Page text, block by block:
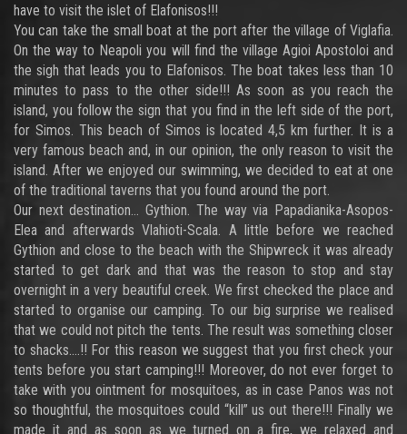
have to visit the islet of Elafonisos!!!
You can take the small boat at the port after the village of Viglafia.
On the way to Neapoli you will find the village Agioi Apostoloi and
the sigh that leads you to Elafonisos. The boat takes less than 10
minutes to pass to the other side!!! As soon as you reach the
island, you follow the sign that you find in the left side of the port,
for Simos. This beach of Simos is located 4,5 km further. It is a
very famous beach and, in our opinion, the only reason to visit the
island. After we enjoyed our swimming, we decided to eat at one
of the traditional taverns that you found around the port.
Our next destination… Gythion. The way via Papadianika-Asopos-
Elea and afterwards Vlahioti-Scala. A little before we reached
Gythion and close to the beach with the Shipwreck it was already
started to get dark and that was the reason to stop and stay
overnight in a very beautiful creek. We first checked the place and
started to organise our camping. To our big surprise we realised
that we could not pitch the tents. The result was something closer
to shacks....!! For this reason we suggest that you first check your
tents before you start camping!!! Moreover, do not ever forget to
take with you ointment for mosquitoes, as in case Panos was not
so thoughtful, the mosquitoes could “kill” us out there!!! Finally we
made it and as soon as we turned on a fire, we relaxed and